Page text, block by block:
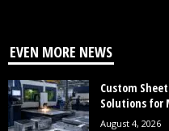
EVEN MORE NEWS
Custom
Solutions for
August 4, 2026